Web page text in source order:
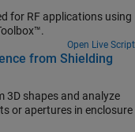
for RF applications using
Toolbox™.
Open Live Script
from Shielding
3D shapes and analyze